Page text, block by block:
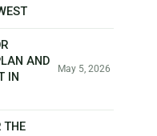
AND
IN
May 5, 2026
THE